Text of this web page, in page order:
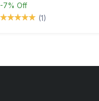
-7% Off
(1)